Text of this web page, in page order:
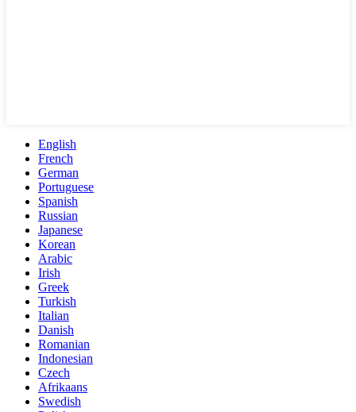
English
French
German
Portuguese
Spanish
Russian
Japanese
Korean
Arabic
Irish
Greek
Turkish
Italian
Danish
Romanian
Indonesian
Czech
Afrikaans
Swedish